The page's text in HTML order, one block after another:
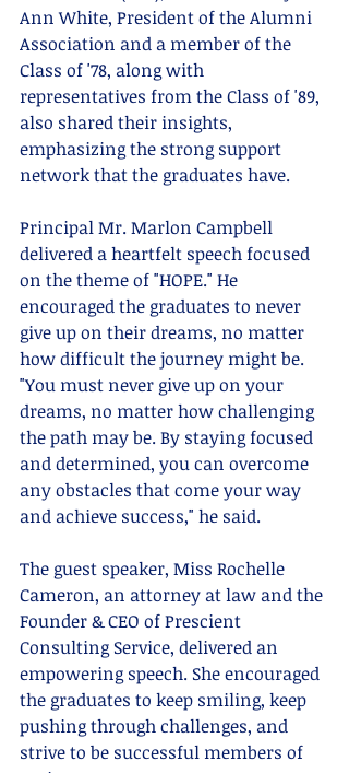
Ann White, President of the Alumni
Association and a member of the
Class of '78, along with
representatives from the Class of '89,
also shared their insights,
emphasizing the strong support
network that the graduates have.
Principal Mr. Marlon Campbell
delivered a heartfelt speech focused
on the theme of "HOPE." He
encouraged the graduates to never
give up on their dreams, no matter
how difficult the journey might be.
"You must never give up on your
dreams, no matter how challenging
the path may be. By staying focused
and determined, you can overcome
any obstacles that come your way
and achieve success," he said.
The guest speaker, Miss Rochelle
Cameron, an attorney at law and the
Founder & CEO of Prescient
Consulting Service, delivered an
empowering speech. She encouraged
the graduates to keep smiling, keep
pushing through challenges, and
strive to be successful members of